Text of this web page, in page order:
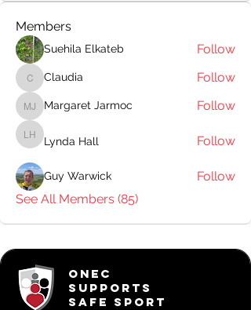
Members
Suehila Elkateb Follow
Claudia
Claudia Follow
Margaret Jarmoc
Margaret Jarmoc Follow
Lynda Hall
Lynda Hall Follow
Guy Warwick
Follow
See All Members (85)
ONEC
SUPPORTS
SAFE SPORT